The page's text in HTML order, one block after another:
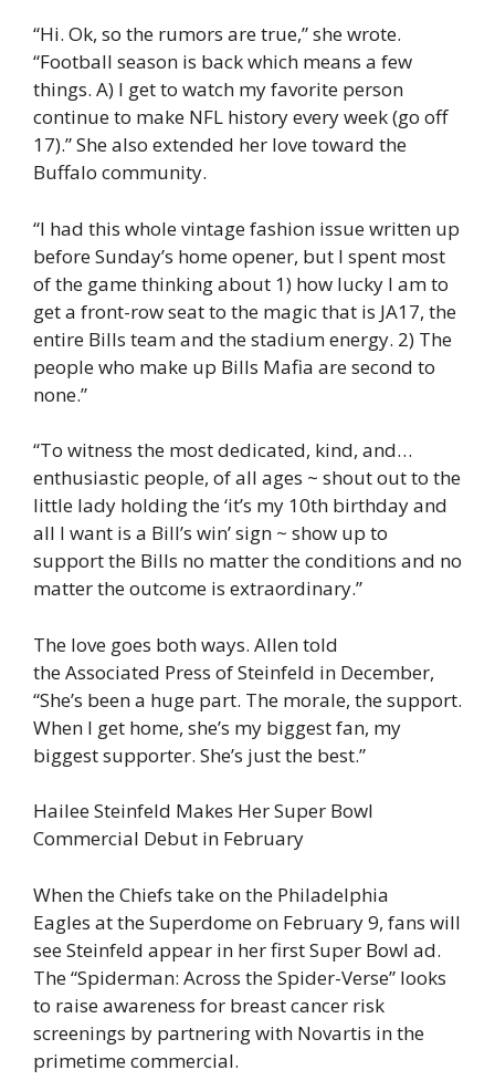
“Hi. Ok, so the rumors are true,” she wrote.
“Football season is back which means a few
things. A) I get to watch my favorite person
continue to make NFL history every week (go off
17).” She also extended her love toward the
Buffalo community.
“I had this whole vintage fashion issue written up
before Sunday’s home opener, but I spent most
of the game thinking about 1) how lucky I am to
get a front-row seat to the magic that is JA17, the
entire Bills team and the stadium energy. 2) The
people who make up Bills Mafia are second to
none.”
“To witness the most dedicated, kind, and…
enthusiastic people, of all ages ~ shout out to the
little lady holding the ‘it’s my 10th birthday and
all I want is a Bill’s win’ sign ~ show up to
support the Bills no matter the conditions and no
matter the outcome is extraordinary.”
The love goes both ways. Allen told
the Associated Press of Steinfeld in December,
“She’s been a huge part. The morale, the support.
When I get home, she’s my biggest fan, my
biggest supporter. She’s just the best.”
Hailee Steinfeld Makes Her Super Bowl
Commercial Debut in February
When the Chiefs take on the Philadelphia
Eagles at the Superdome on February 9, fans will
see Steinfeld appear in her first Super Bowl ad.
The “Spiderman: Across the Spider-Verse” looks
to raise awareness for breast cancer risk
screenings by partnering with Novartis in the
primetime commercial.